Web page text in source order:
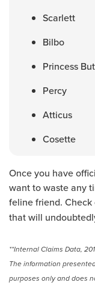
Scarlett
Bilbo
Princess
Percy
Atticus
Cosette
Once you have
want to waste any
feline friend. Check
that will
**Internal Claims Data,
The information
purposes only and does